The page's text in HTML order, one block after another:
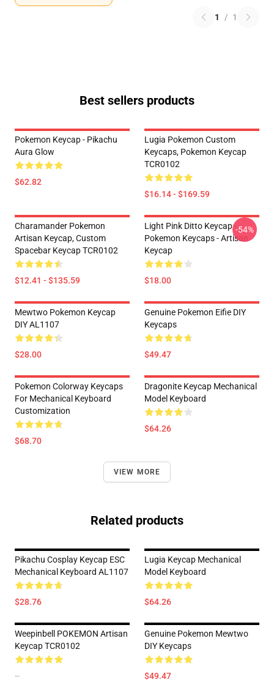
1 / 1
Best sellers products
Pokemon Keycap - Pikachu
Aura Glow
$62.82
Lugia Pokemon Custom
Keycaps, Pokemon Keycap
TCR0102
$16.14 - $169.59
Charamander Pokemon
Artisan Keycap, Custom
Spacebar Keycap TCR0102
$12.41 - $135.59
Light Pink Ditto Keycap -
Pokemon Keycaps - Artisan
Keycap
$18.00
-54%
Mewtwo Pokemon Keycap
DIY AL1107
$28.00
Genuine Pokemon Eifie DIY
Keycaps
$49.47
Pokemon Colorway Keycaps
For Mechanical Keyboard
Customization
$68.70
Dragonite Keycap Mechanical
Model Keyboard
$64.26
VIEW MORE
Related products
Pikachu Cosplay Keycap ESC
Mechanical Keyboard AL1107
$28.76
Lugia Keycap Mechanical
Model Keyboard
$64.26
Weepinbell POKEMON Artisan
Keycap TCR0102
--
Genuine Pokemon Mewtwo
DIY Keycaps
$49.47